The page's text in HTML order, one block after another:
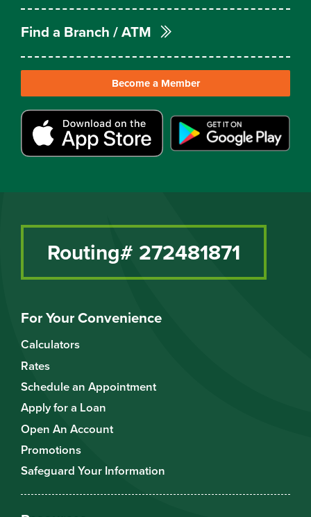
For Your Convenience
Calculators
Rates
Schedule an Appointment
Apply for a Loan
Open An Account
Promotions
Safeguard Your Information
Routing# 272481871
Find a Branch / ATM
Become a Member